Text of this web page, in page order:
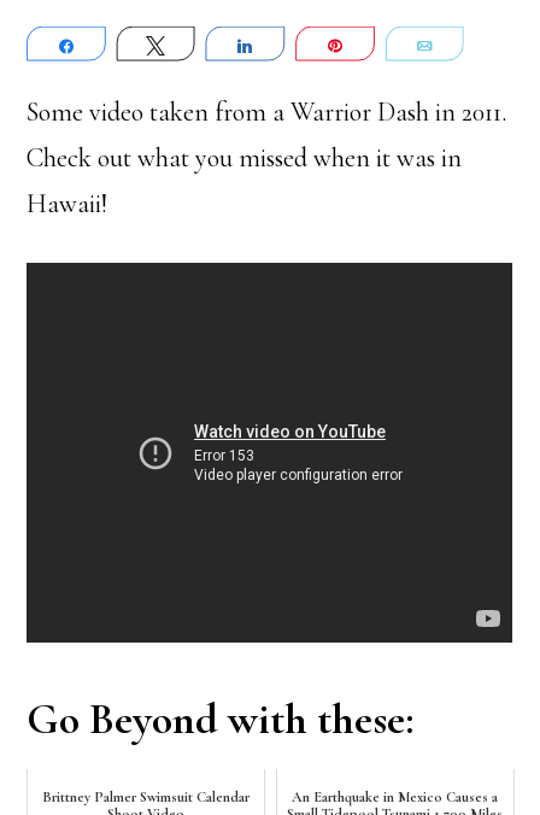
Share Tweet Share Pin Email
Some video taken from a Warrior Dash in 2011.
Check out what you missed when it was in
Hawaii!
Go Beyond with these:
Brittney Palmer Swimsuit Calendar
An Earthquake in Mexico Causes a